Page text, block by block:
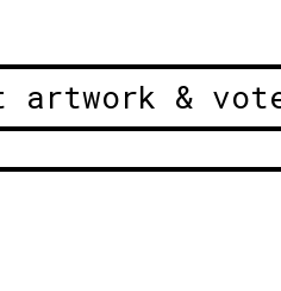
artwork &